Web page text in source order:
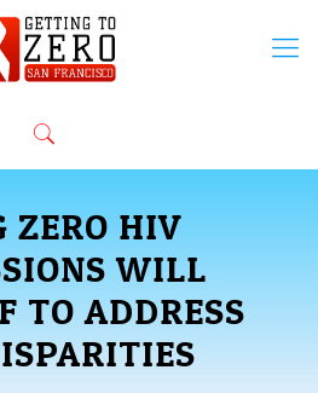
ZERO HIV
WILL
TO ADDRESS